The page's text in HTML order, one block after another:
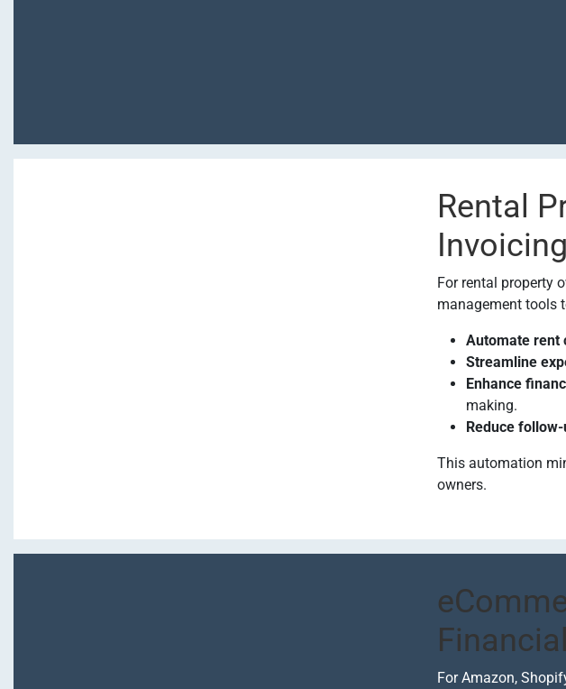
Rental
Invoicing
For rental property
management tools
Automate rent
Streamline
Enhance
making.
Reduce
This automation
owners.
For Amazon,